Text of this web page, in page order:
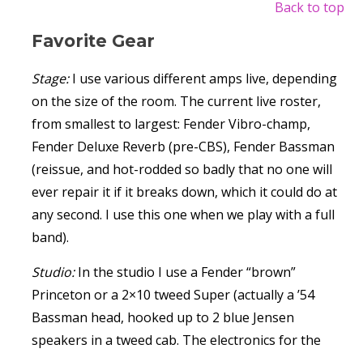
Back to top
Favorite Gear
Stage:I use various different amps live, depending
on the size of the room. The current live roster,
from smallest to largest: Fender Vibro-champ,
Fender Deluxe Reverb (pre-CBS), Fender Bassman
(reissue, and hot-rodded so badly that no one will
ever repair it if it breaks down, which it could do at
any second. I use this one when we play with a full
band).
Studio:In the studio I use a Fender “brown”
Princeton or a 2×10 tweed Super (actually a ’54
Bassman head, hooked up to 2 blue Jensen
speakers in a tweed cab. The electronics for the